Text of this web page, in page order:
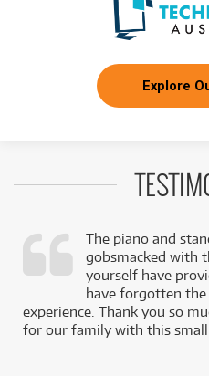
Explore
The piano and
gobsmacked with
yourself have
have forgotten
experience. Thank you so
for our family with this small